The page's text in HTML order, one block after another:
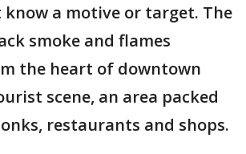
know a motive or target. The
smoke and flames
the heart of downtown
scene, an area packed
restaurants and shops.